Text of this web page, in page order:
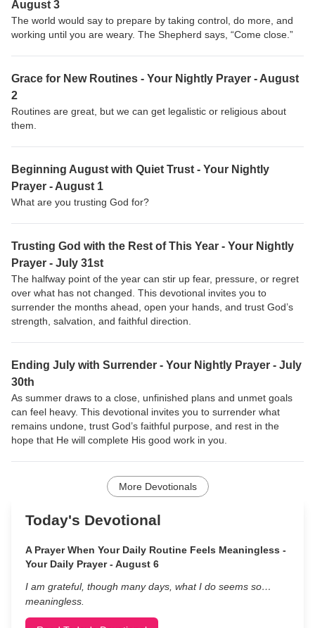
August 3
The world would say to prepare by taking control, do more, and
working until you are weary. The Shepherd says, “Come close.”
Grace for New Routines - Your Nightly Prayer - August
2
Routines are great, but we can get legalistic or religious about
them.
Beginning August with Quiet Trust - Your Nightly
Prayer - August 1
What are you trusting God for?
Trusting God with the Rest of This Year - Your Nightly
Prayer - July 31st
The halfway point of the year can stir up fear, pressure, or regret
over what has not changed. This devotional invites you to
surrender the months ahead, open your hands, and trust God’s
strength, salvation, and faithful direction.
Ending July with Surrender - Your Nightly Prayer - July
30th
As summer draws to a close, unfinished plans and unmet goals
can feel heavy. This devotional invites you to surrender what
remains undone, trust God’s faithful purpose, and rest in the
hope that He will complete His good work in you.
More Devotionals
Today's Devotional
A Prayer When Your Daily Routine Feels Meaningless -
Your Daily Prayer - August 6
I am grateful, though many days, what I do seems so…
meaningless.